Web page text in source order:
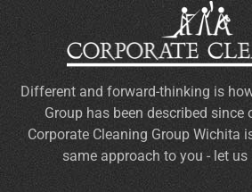
Different and forward-thinking is
Group has been described since
Corporate Cleaning Group Wichita
same approach to you - let us